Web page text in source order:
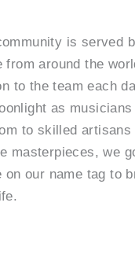
is served
from around the
to the team each
as
to skilled artisans
masterpieces, we
on our name tag to